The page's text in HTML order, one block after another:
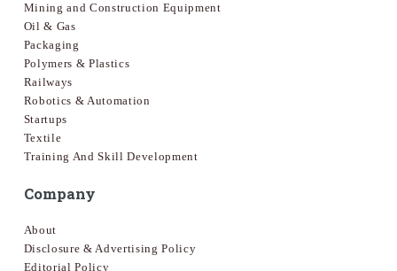
Mining and Construction Equipment
Oil & Gas
Packaging
Polymers & Plastics
Railways
Robotics & Automation
Startups
Textile
Training And Skill Development
Company
About
Disclosure & Advertising Policy
Editorial Policy